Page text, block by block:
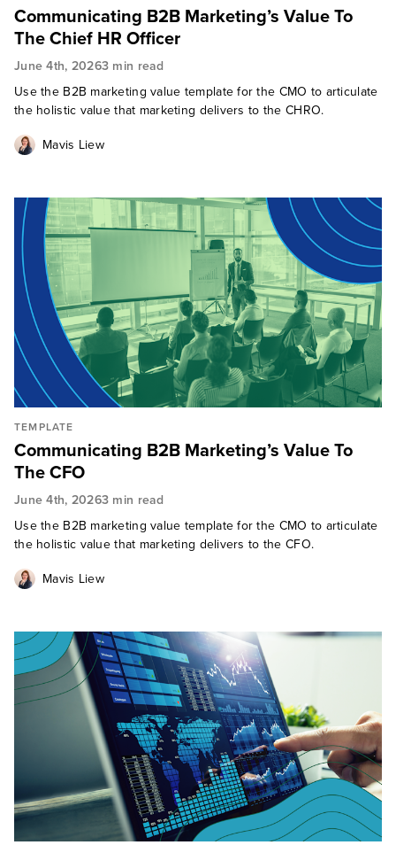
Communicating B2B Marketing’s Value To
The Chief HR Officer
June 4th, 20263 min read
Use the B2B marketing value template for the CMO to articulate
the holistic value that marketing delivers to the CHRO.
Mavis Liew
TEMPLATE
Communicating B2B Marketing’s Value To
The CFO
June 4th, 20263 min read
Use the B2B marketing value template for the CMO to articulate
the holistic value that marketing delivers to the CFO.
Mavis Liew